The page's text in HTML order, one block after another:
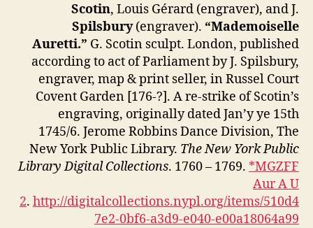
Scotin, Louis Gérard (engraver), and J.
Spilsbury(engraver). “Mademoiselle
Auretti.” G. Scotin sculpt. London, published
according to act of Parliament by J. Spilsbury,
engraver, map & print seller, in Russel Court
Covent Garden [176-?]. A re-strike of Scotin’s
engraving, originally dated Jan’y ye 15th
1745/6. Jerome Robbins Dance Division, The
New York Public Library. The New York Public
Library Digital Collections. 1760 – 1769. *MGZFF
Aur A U
2. http://digitalcollections.nypl.org/items/510d4
7e2-0bf6-a3d9-e040-e00a18064a99